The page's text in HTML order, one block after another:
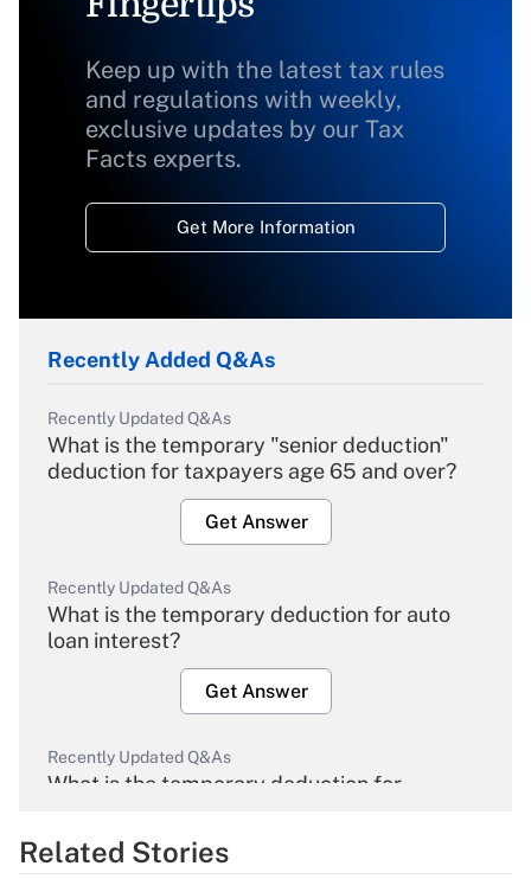
Keep up with the latest tax rules
and regulations with weekly,
exclusive updates by our Tax
Facts experts.
Get More Information
Recently Added Q&As
Recently Updated Q&As
What is the temporary "senior deduction"
deduction for taxpayers age 65 and over?
Get Answer
Recently Updated Q&As
What is the temporary deduction for auto
loan interest?
Get Answer
Recently Updated Q&As
What is the temporary deduction for
Get Answer
Related Stories